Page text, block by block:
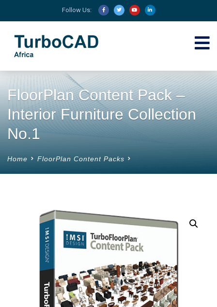
Follow Us:
FloorPlan Content Pack –
Interior Furniture Collection
No.1
Home FloorPlan Content Packs